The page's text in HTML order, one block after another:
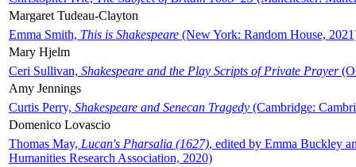
Margaret Tudeau-Clayton
Emma Smith, This is Shakespeare (New York: Random House,
Mary Hjelm
Ceri Sullivan, Shakespeare and the Play Scripts of Private Prayer
Amy Jennings
Curtis Perry, Shakespeare and Senecan Tragedy (Cambridge:
Domenico Lovascio
Thomas May, Lucan's Pharsalia (1627), edited by Emma Buckley
Humanities Research Association, 2020)